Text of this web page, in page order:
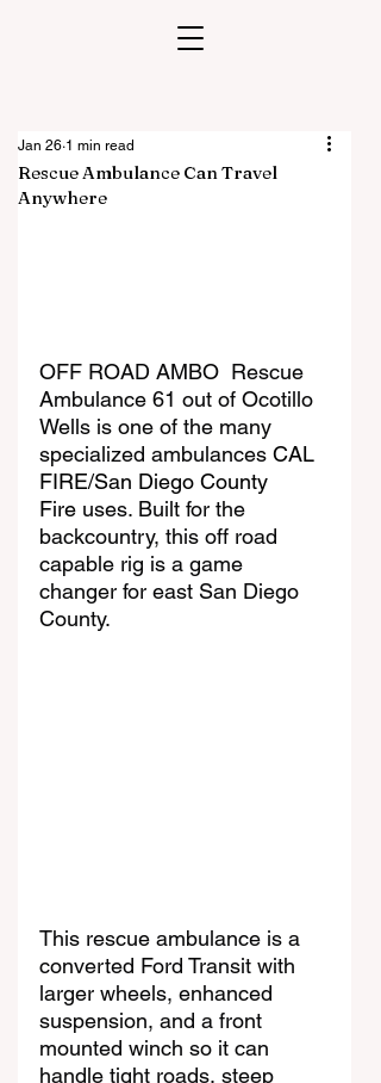
Rescue Ambulance Can Travel
Anywhere
Jan 26 1 min read
OFF ROAD AMBO  Rescue
Ambulance 61 out of Ocotillo
Wells is one of the many
specialized ambulances CAL
FIRE/San Diego County
Fire uses. Built for the
backcountry, this off road
capable rig is a game
changer for east San Diego
County.
This rescue ambulance is a
converted Ford Transit with
larger wheels, enhanced
suspension, and a front
mounted winch so it can
handle tight roads, steep